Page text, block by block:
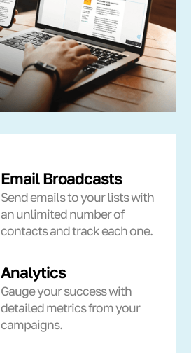
Email Broadcasts
Send emails to your lists with
an unlimited number of
contacts and track each one.
Analytics
Gauge your success with
detailed metrics from your
campaigns.